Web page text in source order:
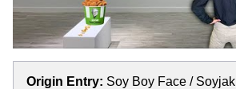
Origin Entry: Soy Boy Face / Soyjak